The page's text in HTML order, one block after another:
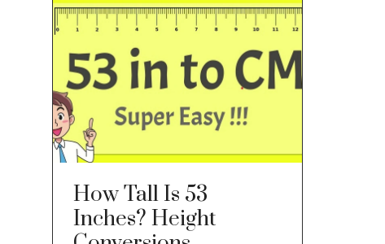
How Tall Is 53
Inches? Height